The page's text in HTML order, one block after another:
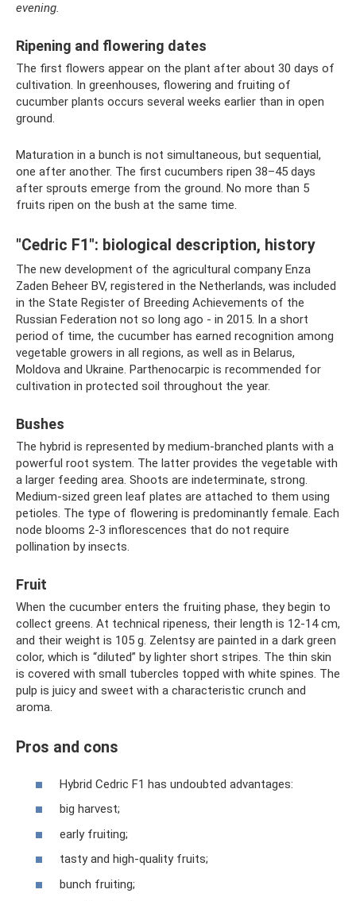
evening.
Ripening and flowering dates
The first flowers appear on the plant after about 30 days of
cultivation. In greenhouses, flowering and fruiting of
cucumber plants occurs several weeks earlier than in open
ground.
Maturation in a bunch is not simultaneous, but sequential,
one after another. The first cucumbers ripen 38–45 days
after sprouts emerge from the ground. No more than 5
fruits ripen on the bush at the same time.
"Cedric F1": biological description, history
The new development of the agricultural company Enza
Zaden Beheer BV, registered in the Netherlands, was included
in the State Register of Breeding Achievements of the
Russian Federation not so long ago - in 2015. In a short
period of time, the cucumber has earned recognition among
vegetable growers in all regions, as well as in Belarus,
Moldova and Ukraine. Parthenocarpic is recommended for
cultivation in protected soil throughout the year.
Bushes
The hybrid is represented by medium-branched plants with a
powerful root system. The latter provides the vegetable with
a larger feeding area. Shoots are indeterminate, strong.
Medium-sized green leaf plates are attached to them using
petioles. The type of flowering is predominantly female. Each
node blooms 2-3 inflorescences that do not require
pollination by insects.
Fruit
When the cucumber enters the fruiting phase, they begin to
collect greens. At technical ripeness, their length is 12-14 cm,
and their weight is 105 g. Zelentsy are painted in a dark green
color, which is “diluted” by lighter short stripes. The thin skin
is covered with small tubercles topped with white spines. The
pulp is juicy and sweet with a characteristic crunch and
aroma.
Pros and cons
Hybrid Cedric F1 has undoubted advantages:
big harvest;
early fruiting;
tasty and high-quality fruits;
bunch fruiting;